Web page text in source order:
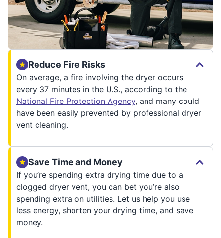
Reduce Fire Risks
On average, a fire involving the dryer occurs
every 37 minutes in the U.S., according to the
National Fire Protection Agency, and many could
have been easily prevented by professional dryer
vent cleaning.
Save Time and Money
If you’re spending extra drying time due to a
clogged dryer vent, you can bet you’re also
spending extra on utilities. Let us help you use
less energy, shorten your drying time, and save
money.